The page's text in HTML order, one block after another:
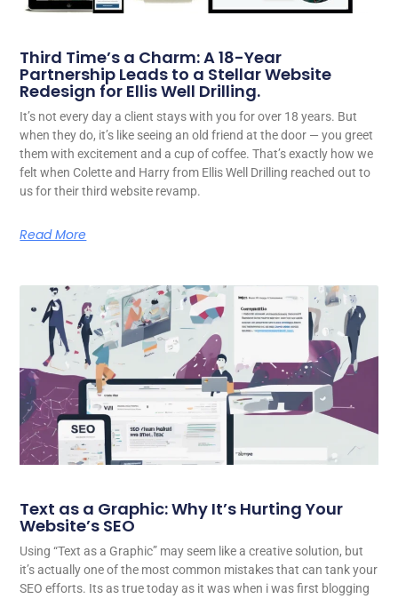
Third Time’s a Charm: A 18-Year
Partnership Leads to a Stellar Website
Redesign for Ellis Well Drilling.
It’s not every day a client stays with you for over 18 years. But
when they do, it’s like seeing an old friend at the door — you greet
them with excitement and a cup of coffee. That’s exactly how we
felt when Colette and Harry from Ellis Well Drilling reached out to
us for their third website revamp.
Read More
Text as a Graphic: Why It’s Hurting Your
Website’s SEO
Using “Text as a Graphic” may seem like a creative solution, but
it’s actually one of the most common mistakes that can tank your
SEO efforts. Its as true today as it was when i was first blogging